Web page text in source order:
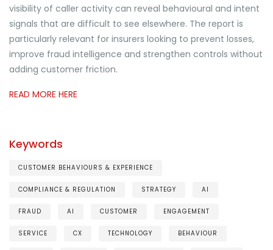
visibility of caller activity can reveal behavioural and intent
signals that are difficult to see elsewhere. The report is
particularly relevant for insurers looking to prevent losses,
improve fraud intelligence and strengthen controls without
adding customer friction.
READ MORE HERE
Keywords
CUSTOMER BEHAVIOURS & EXPERIENCE
COMPLIANCE & REGULATION STRATEGY AI
FRAUD AI CUSTOMER ENGAGEMENT
SERVICE CX TECHNOLOGY BEHAVIOUR